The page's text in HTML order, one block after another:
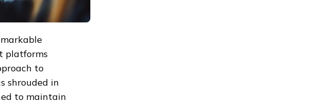
platforms
to
shrouded in
to maintain